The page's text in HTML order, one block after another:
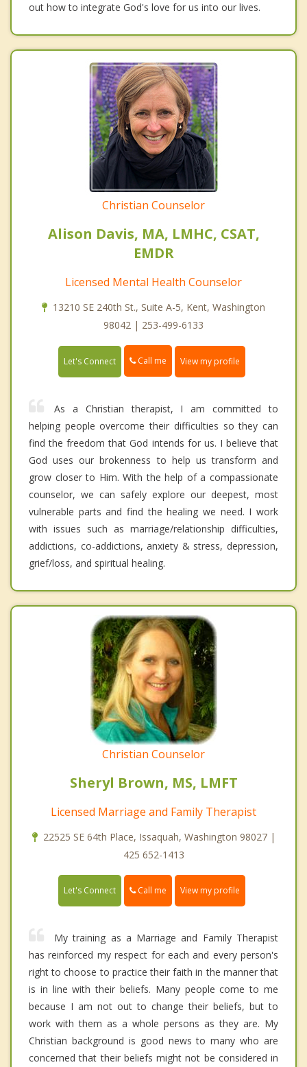
out how to integrate God's love for us into our lives.
Christian Counselor
Alison Davis, MA, LMHC, CSAT,
EMDR
Licensed Mental Health Counselor
13210 SE 240th St., Suite A-5, Kent, Washington
98042 | 253-499-6133
Let's Connect Call me View my profile
As a Christian therapist, I am committed to
helping people overcome their difficulties so they can
find the freedom that God intends for us. I believe that
God uses our brokenness to help us transform and
grow closer to Him. With the help of a compassionate
counselor, we can safely explore our deepest, most
vulnerable parts and find the healing we need. I work
with issues such as marriage/relationship difficulties,
addictions, co-addictions, anxiety & stress, depression,
grief/loss, and spiritual healing.
Christian Counselor
Sheryl Brown, MS, LMFT
Licensed Marriage and Family Therapist
22525 SE 64th Place, Issaquah, Washington 98027 |
425 652-1413
Let's Connect Call me View my profile
My training as a Marriage and Family Therapist
has reinforced my respect for each and every person's
right to choose to practice their faith in the manner that
is in line with their beliefs. Many people come to me
because I am not out to change their beliefs, but to
work with them as a whole persons as they are. My
Christian background is good news to many who are
concerned that their beliefs might not be considered in